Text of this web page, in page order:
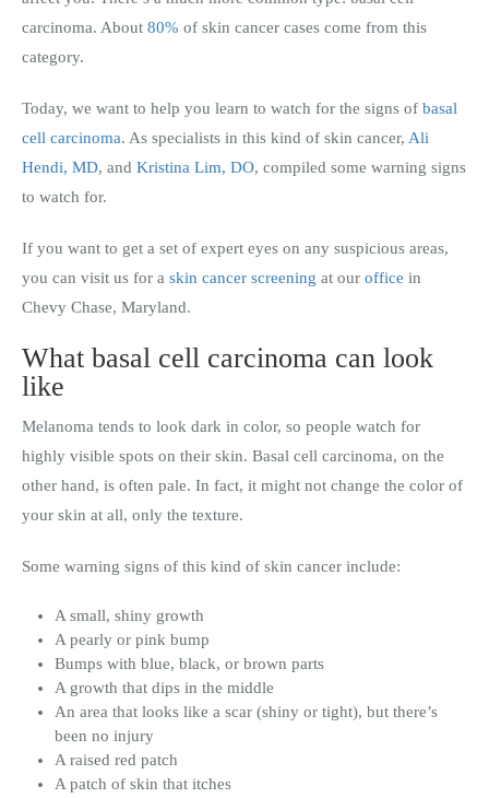
carcinoma. About 80% of skin cancer cases come from this
category.
Today, we want to help you learn to watch for the signs of basal
cell carcinoma. As specialists in this kind of skin cancer, Ali
Hendi, MD, and Kristina Lim, DO, compiled some warning signs
to watch for.
If you want to get a set of expert eyes on any suspicious areas,
you can visit us for a skin cancer screening at our office in
Chevy Chase, Maryland.
What basal cell carcinoma can look
like
Melanoma tends to look dark in color, so people watch for
highly visible spots on their skin. Basal cell carcinoma, on the
other hand, is often pale. In fact, it might not change the color of
your skin at all, only the texture.
Some warning signs of this kind of skin cancer include:
A small, shiny growth
A pearly or pink bump
Bumps with blue, black, or brown parts
A growth that dips in the middle
An area that looks like a scar (shiny or tight), but there’s
been no injury
A raised red patch
A patch of skin that itches